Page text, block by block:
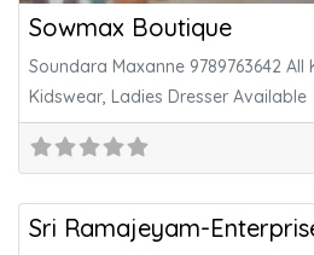
Sowmax Boutique
Soundara Maxanne 9789763642 All
Kidswear, Ladies Dresser Available
Sri Ramajeyam-